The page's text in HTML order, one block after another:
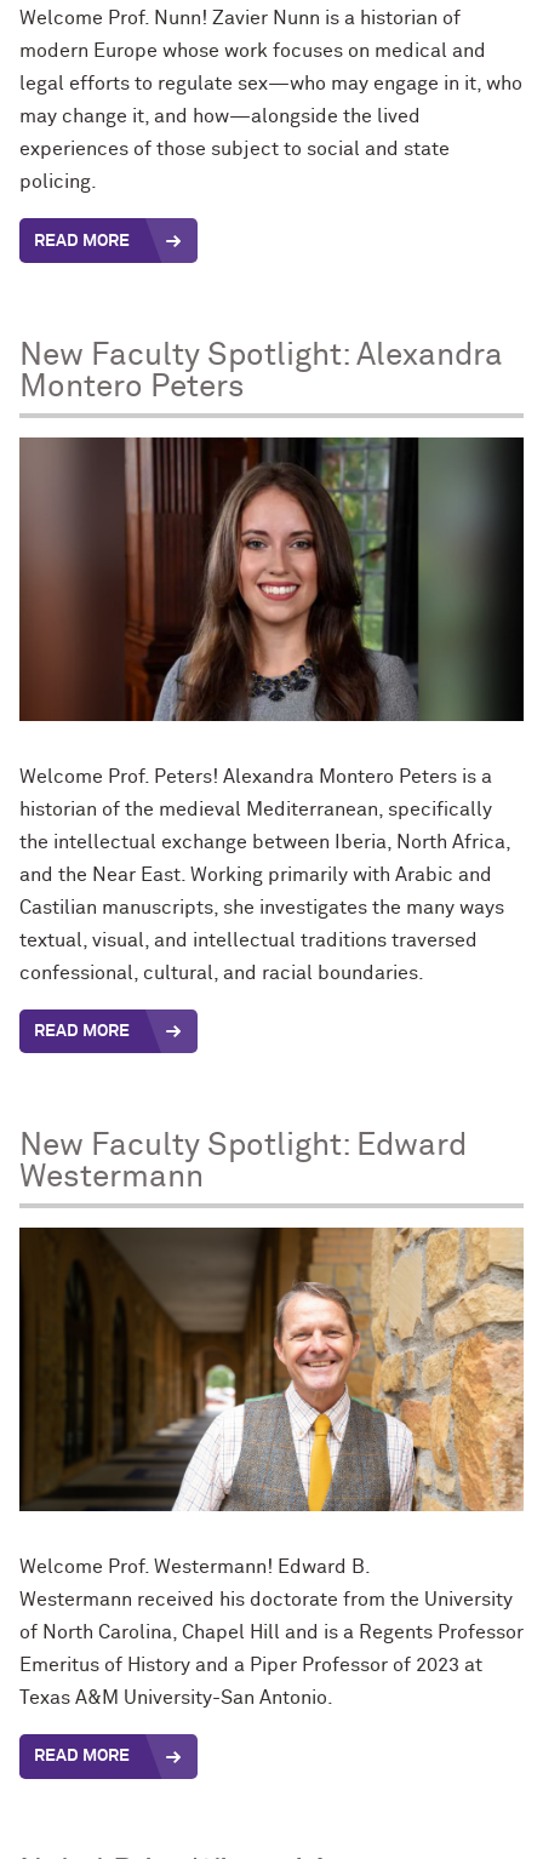
Welcome Prof. Nunn! Zavier Nunn is a historian of
modern Europe whose work focuses on medical and
legal efforts to regulate sex—who may engage in it, who
may change it, and how—alongside the lived
experiences of those subject to social and state
policing.
READ MORE
New Faculty Spotlight: Alexandra
Montero Peters
Welcome Prof. Peters! Alexandra Montero Peters is a
historian of the medieval Mediterranean, specifically
the intellectual exchange between Iberia, North Africa,
and the Near East. Working primarily with Arabic and
Castilian manuscripts, she investigates the many ways
textual, visual, and intellectual traditions traversed
confessional, cultural, and racial boundaries.
READ MORE
New Faculty Spotlight: Edward
Westermann
Welcome Prof. Westermann! Edward B.
Westermann received his doctorate from the University
of North Carolina, Chapel Hill and is a Regents Professor
Emeritus of History and a Piper Professor of 2023 at
Texas A&M University-San Antonio.
READ MORE